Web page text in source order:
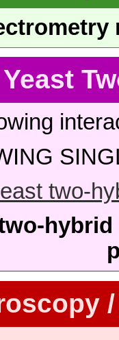
Yeast
two-